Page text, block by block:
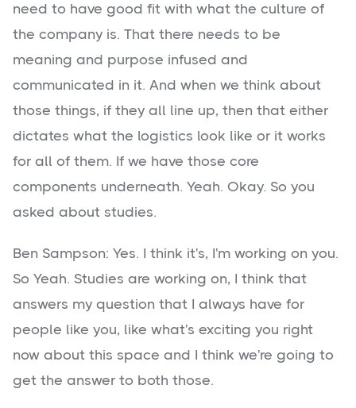
need to have good fit with what the culture of
the company is. That there needs to be
meaning and purpose infused and
communicated in it. And when we think about
those things, if they all line up, then that either
dictates what the logistics look like or it works
for all of them. If we have those core
components underneath. Yeah. Okay. So you
asked about studies.
Ben Sampson: Yes. I think it's, I'm working on you.
So Yeah. Studies are working on, I think that
answers my question that I always have for
people like you, like what's exciting you right
now about this space and I think we're going to
get the answer to both those.